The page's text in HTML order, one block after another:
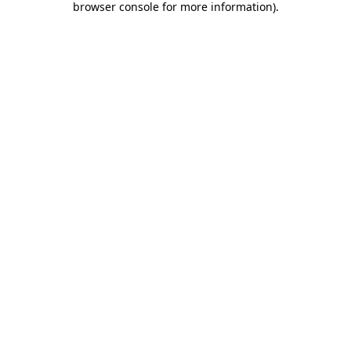
browser console for more information).